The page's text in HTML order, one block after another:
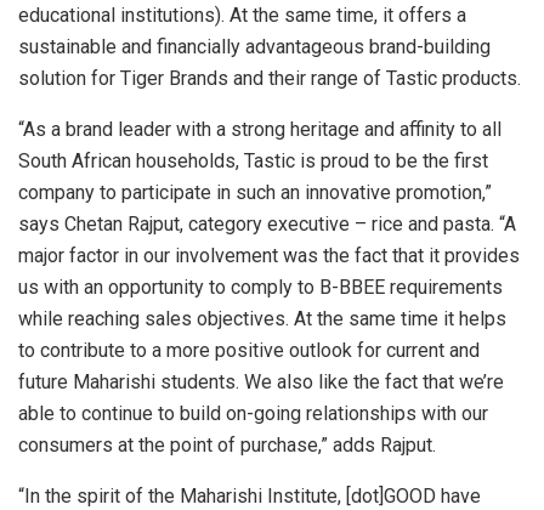
educational institutions). At the same time, it offers a
sustainable and financially advantageous brand-building
solution for Tiger Brands and their range of Tastic products.
“As a brand leader with a strong heritage and affinity to all
South African households, Tastic is proud to be the first
company to participate in such an innovative promotion,”
says Chetan Rajput, category executive – rice and pasta. “A
major factor in our involvement was the fact that it provides
us with an opportunity to comply to B-BBEE requirements
while reaching sales objectives. At the same time it helps
to contribute to a more positive outlook for current and
future Maharishi students. We also like the fact that we’re
able to continue to build on-going relationships with our
consumers at the point of purchase,” adds Rajput.
“In the spirit of the Maharishi Institute, [dot]GOOD have